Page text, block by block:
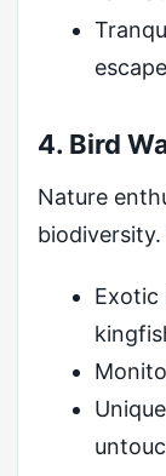
escape
4. Bird
Nature
Exotic